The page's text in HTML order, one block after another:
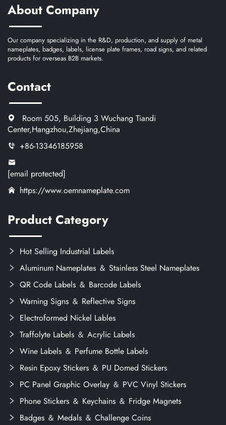
About Company
Our company specializing in the R&D, production, and supply of metal
nameplates, badges, labels, license plate frames, road signs, and related
products for overseas B2B markets.
Contact
Room 505, Building 3 Wuchang Tiandi
Center,Hangzhou,Zhejiang,China
+86-13346185958
[email protected]
https://www.oemnameplate.com
Product Category
Hot Selling Industrial Labels
Aluminum Nameplates ＆ Stainless Steel Nameplates
QR Code Labels ＆ Barcode Labels
Warning Signs ＆ Reflective Signs
Electroformed Nickel Lables
Traffolyte Labels ＆ Acrylic Labels
Wine Labels ＆ Perfume Bottle Labels
Resin Epoxy Stickers ＆ PU Domed Stickers
PC Panel Graphic Overlay ＆ PVC Vinyl Stickers
Phone Stickers ＆ Keychains ＆ Fridge Magnets
Badges ＆ Medals ＆ Challenge Coins